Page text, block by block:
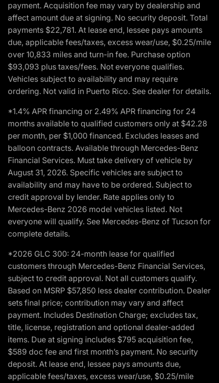
payment. Acquisition fee may vary by dealership and
affect amount due at signing. No security deposit. Total
payments $22,781. At lease end, lessee pays amounts
due, applicable fees/taxes, excess wear/use, $0.25/mile
over 10,833 miles and turn-in fee. Purchase option
$93,093 plus taxes/fees. Not everyone qualifies.
Vehicles subject to availability and may require
ordering. Not valid in Puerto Rico. See dealer for details.
*1.4% APR financing or 2.49% APR financing for 24
months available to qualified customers only at $42.28
per month, per $1,000 financed. Excludes leases and
balloon contracts. Available through Mercedes-Benz
Financial Services. Must take delivery of vehicle by
August 31, 2026. Specific vehicles are subject to
availability and may have to be ordered. Subject to
credit approval by lender. Rate applies only to
Mercedes-Benz 2026 model vehicles listed. Not
everyone will qualify. See Mercedes-Benz of Tucson for
complete details.
*2026 GLC 300: 24-month lease for qualified
customers through Mercedes-Benz Financial Services,
subject to credit approval. Not all customers qualify.
Based on MSRP $57,850 less dealer contribution. Dealer
sets final price; contribution may vary and affect
payment. Includes Destination Charge; excludes tax,
title, license, registration and optional dealer-added
items. Due at signing includes $795 acquisition fee,
$589 doc fee and first month’s payment. No security
deposit. At lease end, lessee pays amounts due,
applicable fees/taxes, excess wear/use, $0.25/mile